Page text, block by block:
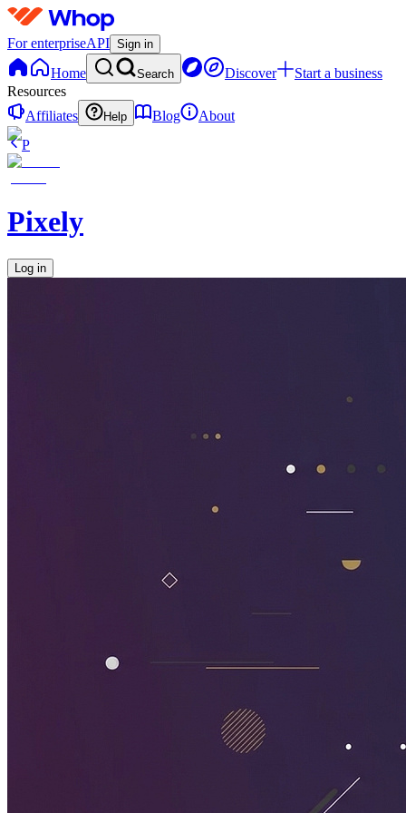
For enterpriseAPI Sign in
Home Search Discover
Start a business
Resources
Affiliates
Help Blog
About
P
Pixely
Log in